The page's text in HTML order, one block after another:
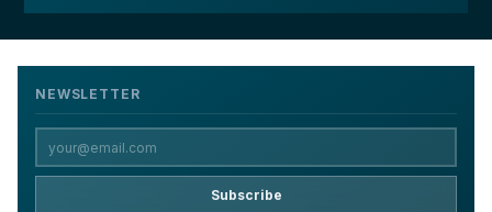
NEWSLETTER
Subscribe